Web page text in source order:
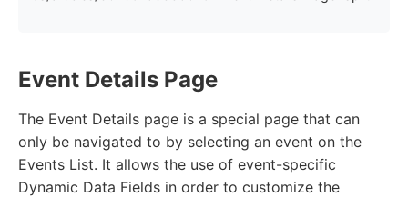
Event Details Page
The Event Details page is a special page that can
only be navigated to by selecting an event on the
Events List. It allows the use of event-specific
Dynamic Data Fields in order to customize the